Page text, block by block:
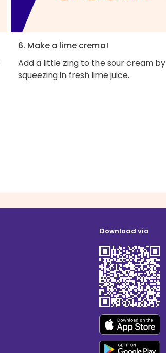
6. Make a lime crema!
Add a little zing to the sour cream by
squeezing in fresh lime juice.
Download via